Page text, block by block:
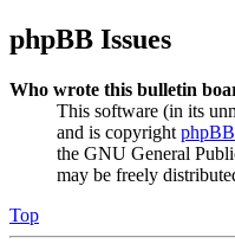
phpBB Issues
Who wrote this bulletin
This software (in its
and is copyright
the GNU General
may be freely
Top